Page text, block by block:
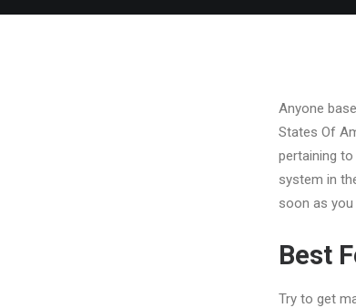
Anyone
States Of
pertaining
system in
soon as
Best
Try to get